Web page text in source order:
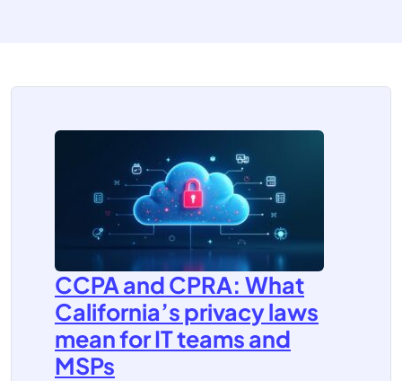
CCPA and CPRA: What
California’s privacy laws
mean for IT teams and
MSPs